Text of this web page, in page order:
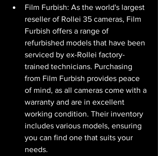
Film Furbish: As the world's largest
reseller of Rollei 35 cameras, Film
Furbish offers a range of
refurbished models that have been
serviced by ex-Rollei factory-
trained technicians. Purchasing
from Film Furbish provides peace
of mind, as all cameras come with a
warranty and are in excellent
working condition. Their inventory
includes various models, ensuring
you can find one that suits your
needs.